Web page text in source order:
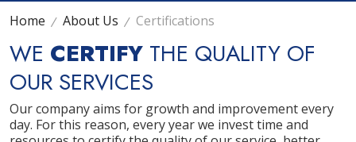
Home About Us Certifications
WE CERTIFY THE QUALITY OF
OUR SERVICES
Our company aims for growth and improvement every
day. For this reason, every year we invest time and